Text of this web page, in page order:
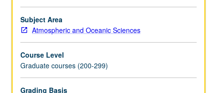
and
dynamics
of
subsystems:
atmosphere
and
oceans,
Subject Area
Atmospheric and Oceanic Sciences
Course Level
Graduate courses (200-299)
Grading Basis